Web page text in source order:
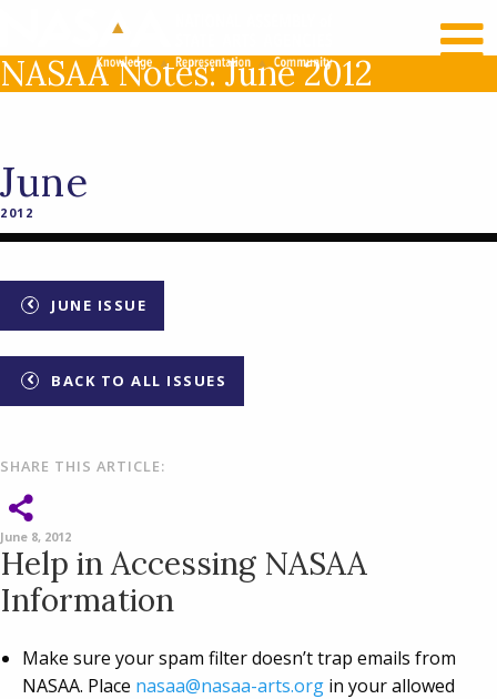
LOG IN
NASAA Notes: June 2012
June
2012
JUNE ISSUE
BACK TO ALL ISSUES
SHARE THIS ARTICLE:
June 8, 2012
Help in Accessing NASAA
Information
Make sure your spam filter doesn’t trap emails from
NASAA. Place nasaa@nasaa-arts.org in your allowed